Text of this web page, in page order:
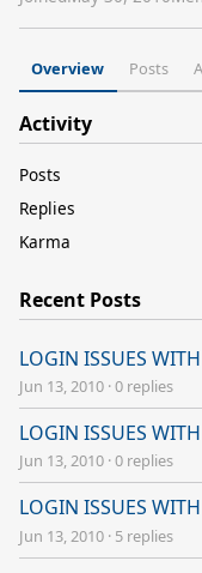
Overview Posts
Activity
Posts
Replies
Karma
Recent Posts
LOGIN ISSUES
Jun 13, 2010 ·0 replies
LOGIN ISSUES
Jun 13, 2010 ·0 replies
LOGIN ISSUES
Jun 13, 2010 · 5 replies